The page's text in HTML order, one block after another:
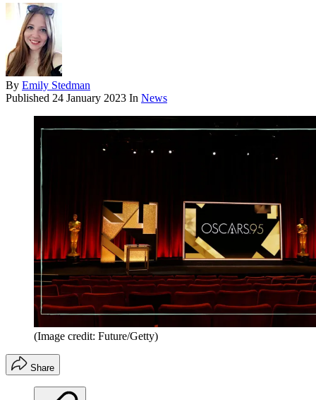
By Emily Stedman
Published 24 January 2023 In News
(Image credit: Future/Getty)
Share